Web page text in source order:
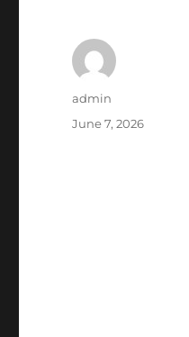
Author
admin
Posted
June 7, 2026